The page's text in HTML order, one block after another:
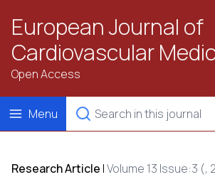
European Journal of
Cardiovascular
Open Access
Menu
Research Article |Volume 13 Issue:3 (,